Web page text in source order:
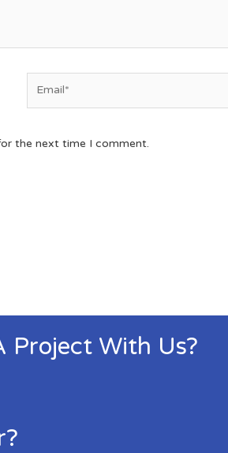
the next time I comment.
Project With Us?